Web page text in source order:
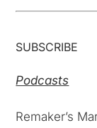
SUBSCRIBE
Podcasts
Remaker’s